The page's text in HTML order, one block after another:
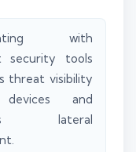
with
security tools
threat visibility
devices and
lateral